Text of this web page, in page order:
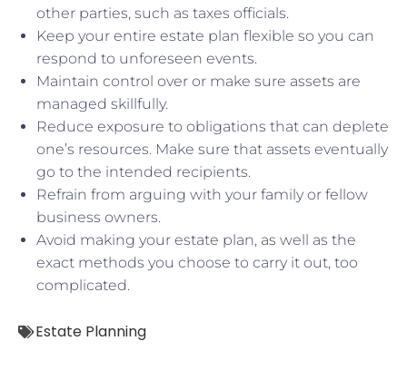
other parties, such as taxes officials.
Keep your entire estate plan flexible so you can
respond to unforeseen events.
Maintain control over or make sure assets are
managed skillfully.
Reduce exposure to obligations that can deplete
one’s resources. Make sure that assets eventually
go to the intended recipients.
Refrain from arguing with your family or fellow
business owners.
Avoid making your estate plan, as well as the
exact methods you choose to carry it out, too
complicated.
Estate Planning